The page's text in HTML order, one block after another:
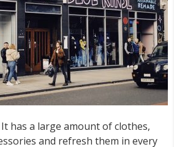
has a large amount of clothes,
and refresh them in every